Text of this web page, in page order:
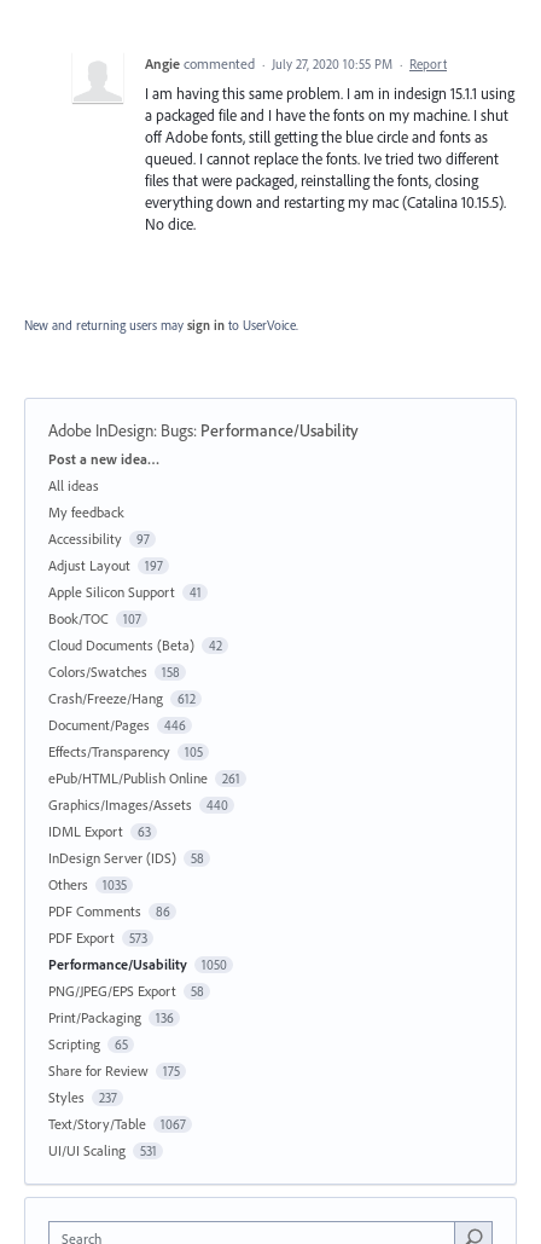
Angie commented · July 27, 2020 10:55 PM · Report
I am having this same problem. I am in indesign 15.1.1 using
a packaged file and I have the fonts on my machine. I shut
off Adobe fonts, still getting the blue circle and fonts as
queued. I cannot replace the fonts. Ive tried two different
files that were packaged, reinstalling the fonts, closing
everything down and restarting my mac (Catalina 10.15.5).
No dice.
New and returning users may sign in to UserVoice.
Adobe InDesign: Bugs: Performance/Usability
Categories
Post a new idea…
All ideas
My feedback
Accessibility
97
Adjust Layout 197
Apple Silicon Support 41
Book/TOC 107
Cloud Documents (Beta) 42
Colors/Swatches 158
Crash/Freeze/Hang 612
Document/Pages 446
Effects/Transparency 105
ePub/HTML/Publish Online 261
Graphics/Images/Assets 440
IDML Export 63
InDesign Server (IDS) 58
Others 1035
PDF Comments 86
PDF Export 573
Performance/Usability 1050
PNG/JPEG/EPS Export 58
Print/Packaging 136
Scripting 65
Share for Review 175
Styles 237
Text/Story/Table 1067
UI/UI Scaling 531
Search